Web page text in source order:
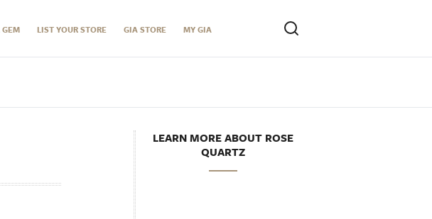
LIST YOUR STORE GIA STORE MY GIA
LEARN MORE ABOUT ROSE
QUARTZ